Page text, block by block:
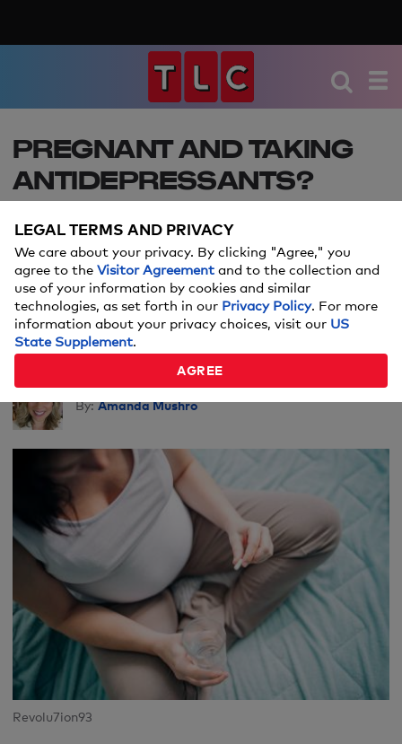
PREGNANT AND TAKING
ANTIDEPRESSANTS?
STUDY SAYS MOMS DON'T
NEED TO WORRY ABOUT
NEURODEVELOPMENT
HARM
Great news for expectant moms!
By: Amanda Mushro
Revolu7ion93
LEGAL TERMS AND PRIVACY
We care about your privacy. By clicking "Agree," you
agree to the Visitor Agreement and to the collection and
use of your information by cookies and similar
technologies, as set forth in our Privacy Policy. For more
information about your privacy choices, visit our US
State Supplement.
AGREE